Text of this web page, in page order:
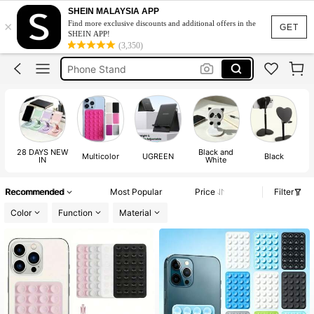
GET
×
SHEIN MALAYSIA APP
Find more exclusive discounts and additional offers in the
SHEIN APP!
(3,350)
Octobuddy Double Side
Octobuddy
Phone Stand
Phone Holder
Octobuddy Double Side
Octobuddy
28 DAYS NEW
IN Multicolor UGREEN Black and
White Black
Recommended Most Popular Price
Filter
Color
Function Material